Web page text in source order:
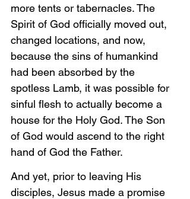
more tents or tabernacles. The
Spirit of God officially moved out,
changed locations, and now,
because the sins of humankind
had been absorbed by the
spotless Lamb, it was possible for
sinful flesh to actually become a
house for the Holy God. The Son
of God would ascend to the right
hand of God the Father.
And yet, prior to leaving His
disciples, Jesus made a promise